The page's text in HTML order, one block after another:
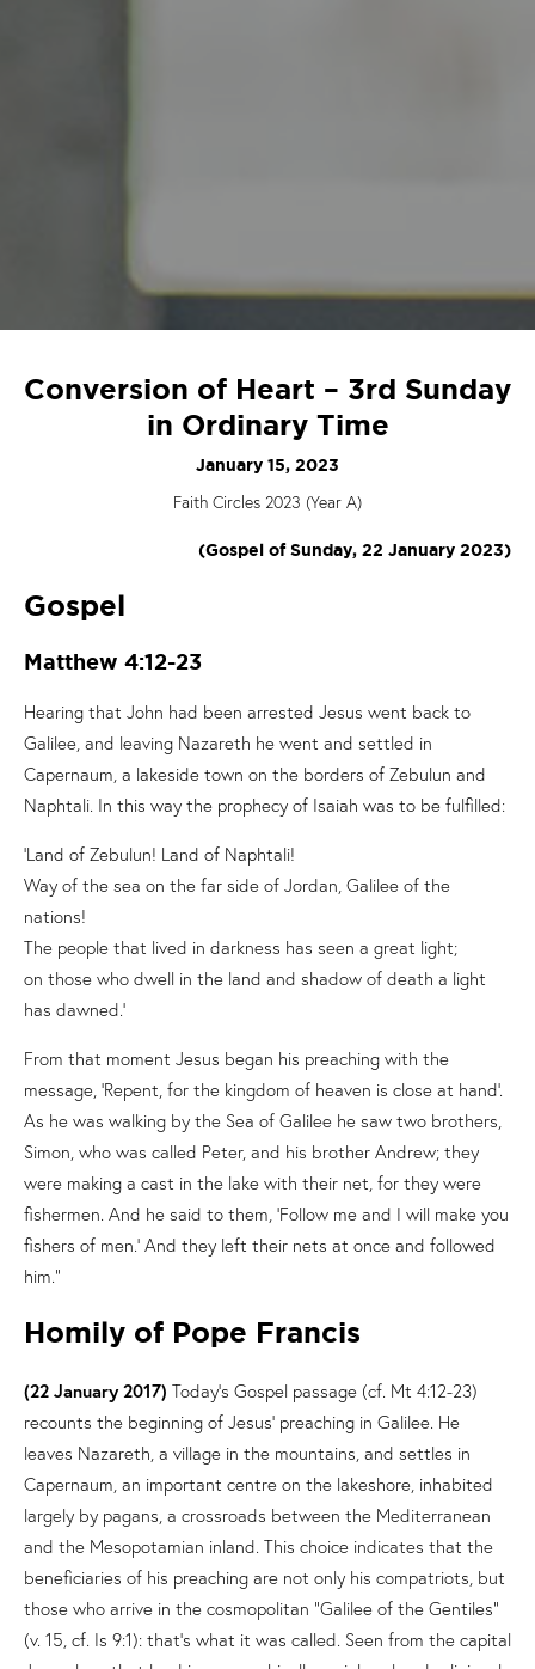
Conversion of Heart – 3rd Sunday
in Ordinary Time
January 15, 2023
Faith Circles 2023 (Year A)
(Gospel of Sunday, 22 January 2023)
Gospel
Matthew 4:12-23
Hearing that John had been arrested Jesus went back to
Galilee, and leaving Nazareth he went and settled in
Capernaum, a lakeside town on the borders of Zebulun and
Naphtali. In this way the prophecy of Isaiah was to be fulfilled:
‘Land of Zebulun! Land of Naphtali!
Way of the sea on the far side of Jordan, Galilee of the
nations!
The people that lived in darkness has seen a great light;
on those who dwell in the land and shadow of death a light
has dawned.’
From that moment Jesus began his preaching with the
message, ‘Repent, for the kingdom of heaven is close at hand’.
As he was walking by the Sea of Galilee he saw two brothers,
Simon, who was called Peter, and his brother Andrew; they
were making a cast in the lake with their net, for they were
fishermen. And he said to them, ‘Follow me and I will make you
fishers of men.’ And they left their nets at once and followed
him.”
Homily of Pope Francis
(22 January 2017) Today’s Gospel passage (cf. Mt 4:12-23)
recounts the beginning of Jesus’ preaching in Galilee. He
leaves Nazareth, a village in the mountains, and settles in
Capernaum, an important centre on the lakeshore, inhabited
largely by pagans, a crossroads between the Mediterranean
and the Mesopotamian inland. This choice indicates that the
beneficiaries of his preaching are not only his compatriots, but
those who arrive in the cosmopolitan “Galilee of the Gentiles”
(v. 15, cf. Is 9:1): that’s what it was called. Seen from the capital